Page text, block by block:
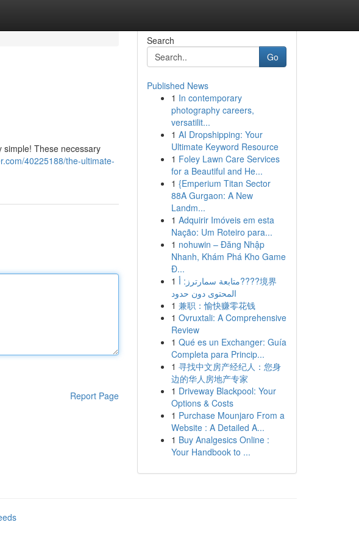
simple! These necessary
40225188/the-ultimate-
Report Page
Search
Go
Published News
1 In contemporary
photography careers,
versatilit...
1 AI Dropshipping: Your
Ultimate Keyword Resource
1 Foley Lawn Care Services
for a Beautiful and He...
1 {Emperium Titan Sector
88A Gurgaon: A New
Landm...
1 Adquirir Imóveis em esta
Nação: Um Roteiro para...
1 nohuwin – Đăng Nhập
Nhanh, Khám Phá Kho Game
Đ...
1 متابعة سمارترز: أ????境界
المحتوى دون حدود
1 兼职：愉快赚零花钱
1 Ovruxtali: A Comprehensive
Review
1 Qué es un Exchanger: Guía
Completa para Princip...
1 寻找中文房产经纪人：您身
边的华人房地产专家
1 Driveway Blackpool: Your
Options & Costs
1 Purchase Mounjaro From a
Website : A Detailed A...
1 Buy Analgesics Online :
Your Handbook to ...